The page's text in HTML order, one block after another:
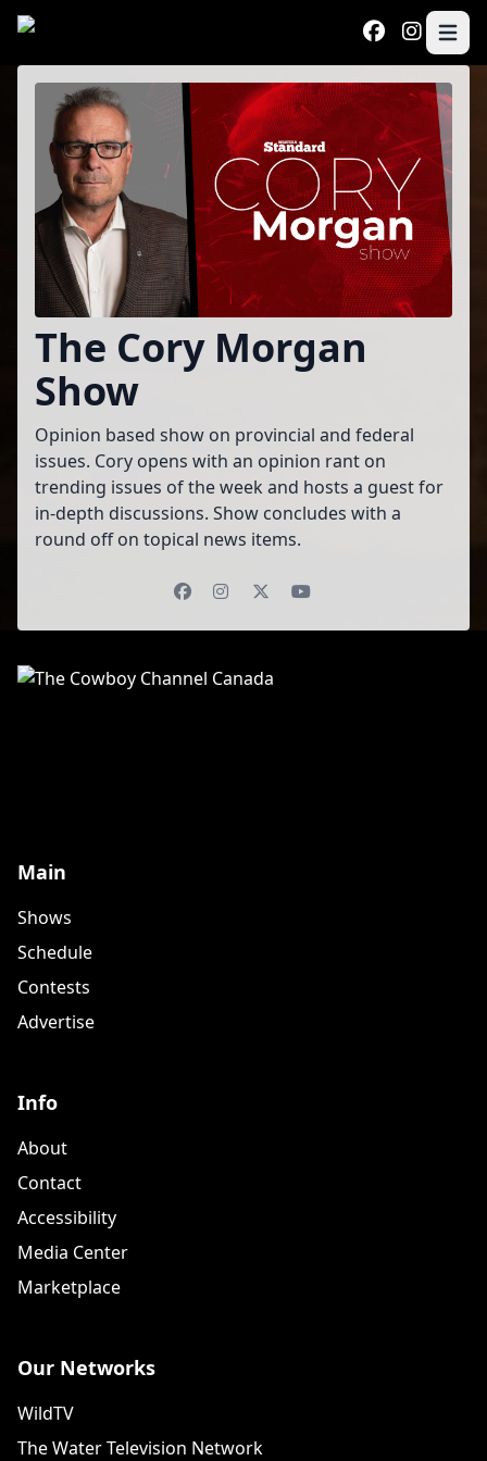
Skip to main content
Open
Program
The Cory Morgan
Show
Opinion based show on provincial and federal
issues. Cory opens with an opinion rant on
trending issues of the week and hosts a guest for
in-depth discussions. Show concludes with a
round off on topical news items.
FacebookInstagramX (Twitter)
Main
Shows
Schedule
Contests
Advertise
Info
About
Contact
Accessibility
Media Center
Marketplace
Our Networks
WildTV
The Water Television Network